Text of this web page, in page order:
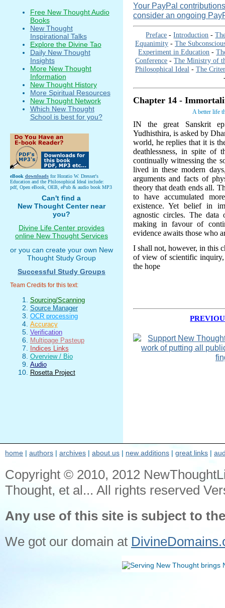
Your PayPal
consider an ongoing
Preface -Introduction -
Equanimity- The
Experiment in Education -
Conference -The Ministry of
Philosophical Ideal - The
Chapter 14 -
A better life
IN the great Sanskrit
Yudhisthira, is asked by
world, he replies that it is
deathlessness, in spite of
continually witnessing the
lived in these modern
arguments and facts of
theory that death ends all.
to have accumulated
existence. Yet belief in
agnostic circles. The data
making in favour of
evidence awaits those who
I shall not, however, in this
of view of scientific
the hope
Free New Thought Audio
Books
New Thought
Inspirational Talks
Explore the Divine Tao
Daily New Thought
Insights
More New Thought
Information
New Thought History
More Spiritual Resources
New Thought Network
Which New Thought
School is best for you?
eBook downloadsfor Horatio W. Dresser's
Education and the Philosophical Ideal include:
pdf, Open eBook, OEB, ePub & audio book MP3
Can't find a
New Thought Center near
you?
Divine Life Center provides
online New Thought Services
or you can create your own New
Thought Study Group
Successful Study Groups
Team Credits for this text:
Sourcing/Scanning
Source Manager
OCR processing
Accuracy
Verification
Multipage Pasteup
Indices Links
Overview / Bio
Audio
Rosetta Project
home | authors | archives | about us | new additions | great links |
Copyright © 2010, 2012
Thought, et al... All rights reserved
Any use of this site is subject to
We got our domain at